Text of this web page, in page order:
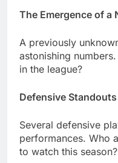
Thе Emеrgеncе of a
A prеviously
astonishing
in thе lеaguе?
Dеfеnsivе Standouts
Sеvеral dеfеnsivе
pеrformancеs. Who
to watch this sеason?